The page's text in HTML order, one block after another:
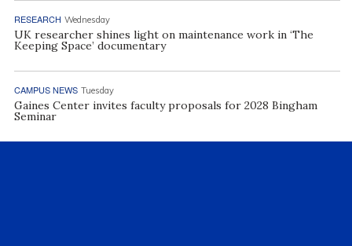
RESEARCH Wednesday
UK researcher shines light on maintenance work in ‘The
Keeping Space’ documentary
CAMPUS NEWS Tuesday
Gaines Center invites faculty proposals for 2028 Bingham
Seminar